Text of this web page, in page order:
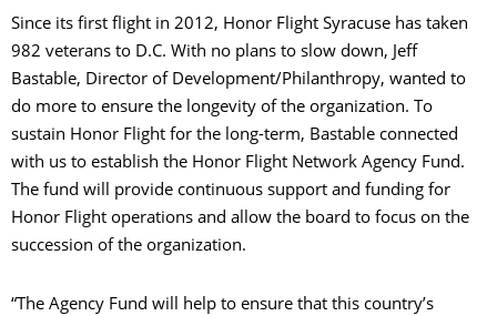
Since its first flight in 2012, Honor Flight Syracuse has taken
982 veterans to D.C. With no plans to slow down, Jeff
Bastable, Director of Development/Philanthropy, wanted to
do more to ensure the longevity of the organization. To
sustain Honor Flight for the long-term, Bastable connected
with us to establish the Honor Flight Network Agency Fund.
The fund will provide continuous support and funding for
Honor Flight operations and allow the board to focus on the
succession of the organization.
“The Agency Fund will help to ensure that this country’s